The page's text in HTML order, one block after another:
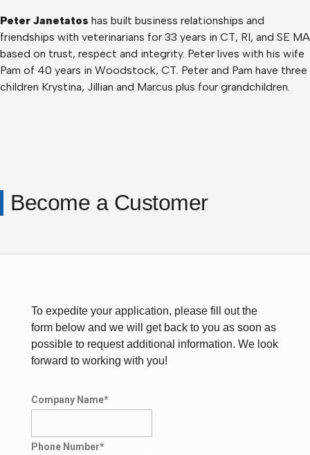
Peter Janetatos has built business relationships and
friendships with veterinarians for 33 years in CT, RI, and SE MA
based on trust, respect and integrity. Peter lives with his wife
Pam of 40 years in Woodstock, CT. Peter and Pam have three
children Krystina, Jillian and Marcus plus four grandchildren.
Become a Customer
To expedite your application, please fill out the
form below and we will get back to you as soon as
possible to request additional information. We look
forward to working with you!
Company Name*
Phone Number*